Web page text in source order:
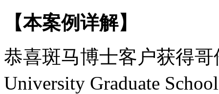
【本案例详解】
恭喜斑马博士客户获得
University Graduate